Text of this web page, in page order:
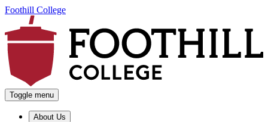
Foothill College
Toggle menu
About Us